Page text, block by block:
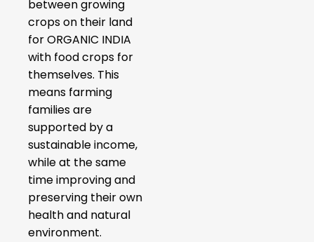
between growing
crops on their land
for ORGANIC INDIA
with food crops for
themselves. This
means farming
families are
supported by a
sustainable income,
while at the same
time improving and
preserving their own
health and natural
environment.